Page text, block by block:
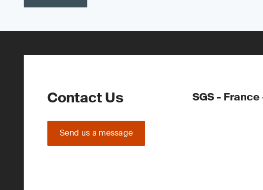
Contact Us
Send us a message
SGS -